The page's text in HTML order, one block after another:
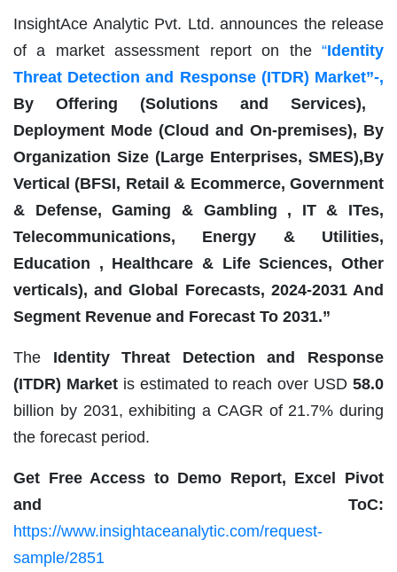
InsightAce Analytic Pvt. Ltd. announces the release
of a market assessment report on the “Identity
Threat Detection and Response (ITDR) Market”-,
By Offering (Solutions and Services),
Deployment Mode (Cloud and On-premises), By
Organization Size (Large Enterprises, SMES),By
Vertical (BFSI, Retail & Ecommerce, Government
& Defense, Gaming & Gambling , IT & ITes,
Telecommunications, Energy & Utilities,
Education , Healthcare & Life Sciences, Other
verticals), and Global Forecasts, 2024-2031 And
Segment Revenue and Forecast To 2031.”
The Identity Threat Detection and Response
(ITDR) Market is estimated to reach over USD 58.0
billion by 2031, exhibiting a CAGR of 21.7% during
the forecast period.
Get Free Access to Demo Report, Excel Pivot
and ToC:
https://www.insightaceanalytic.com/request-
sample/2851